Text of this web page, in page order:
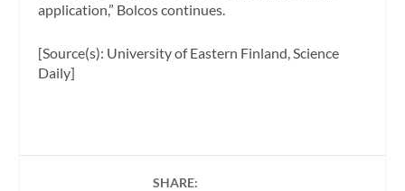
application,” Bolcos continues.
[Source(s): University of Eastern Finland, Science
Daily]
SHARE: